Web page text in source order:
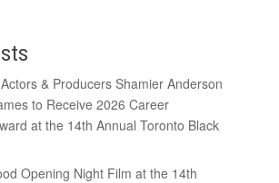
& Producers Shamier Anderson
to Receive 2026 Career
at the 14th Annual Toronto Black
Opening Night Film at the 14th